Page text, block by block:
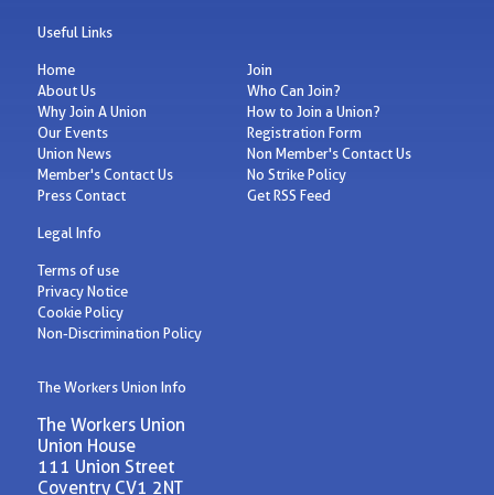
Useful Links
Home
About Us
Why Join A Union
Our Events
Union News
Member's Contact Us
Press Contact
Join
Who Can Join?
How to Join a Union?
Registration Form
Non Member's Contact Us
No Strike Policy
Get RSS Feed
Legal Info
Terms of use
Privacy Notice
Cookie Policy
Non-Discrimination Policy
The Workers Union Info
The Workers Union
Union House
111 Union Street
Coventry CV1 2NT